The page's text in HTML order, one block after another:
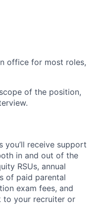
office for most roles,
of the position,
you’ll receive support
in and out of the
RSUs, annual
of paid parental
exam fees, and
to your recruiter or